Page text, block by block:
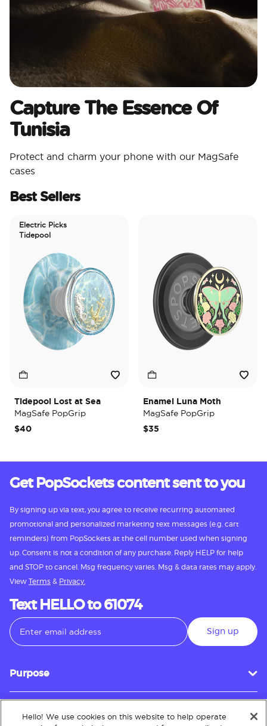
Capture The Essence Of
Tunisia
Protect and charm your phone with our MagSafe
cases
Best Sellers
Electric Picks
Tidepool
Tidepool Lost at Sea
MagSafe PopGrip
$40
Enamel Luna Moth
MagSafe PopGrip
$35
Get PopSockets content sent to you
By signing up via text, you agree to receive recurring automated
promotional and personalized marketing text messages (e.g. cart
reminders) from PopSockets at the cell number used when signing
up. Consent is not a condition of any purchase. Reply HELP for help
and STOP to cancel. Msg frequency varies. Msg & data rates may apply.
View Terms & Privacy.
Text HELLO to 61074
Sign up
Purpose
Customer Service
Hello! We use cookies on this website to help operate